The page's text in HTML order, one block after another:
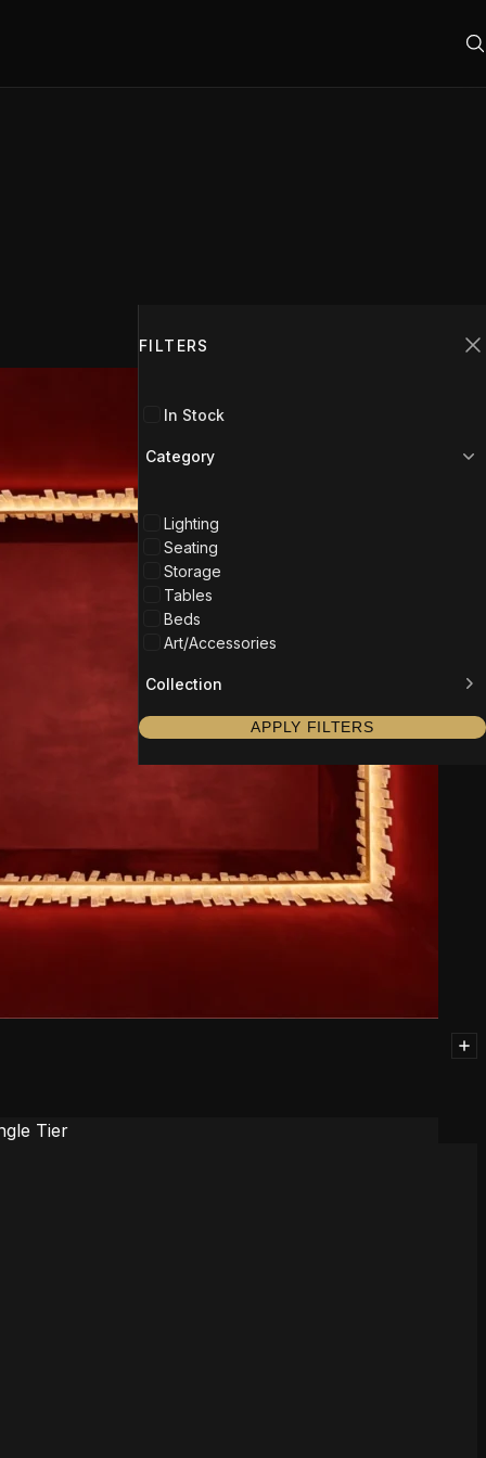
FILTERS
In Stock
Category
Lighting
Seating
Storage
Tables
Beds
Art/Accessories
Collection
APPLY FILTERS